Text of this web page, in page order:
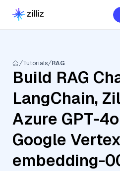
Tutorials RAG
Build RAG
LangChain,
Azure GPT-
Google
embedding-